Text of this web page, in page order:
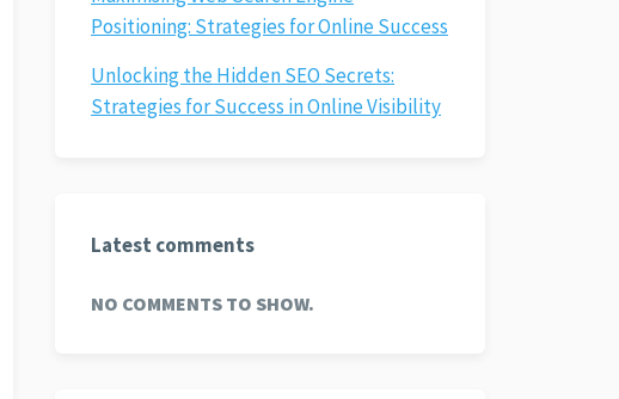
Positioning: Strategies for Online Success
Unlocking the Hidden SEO Secrets:
Strategies for Success in Online Visibility
Latest comments
NO COMMENTS TO SHOW.